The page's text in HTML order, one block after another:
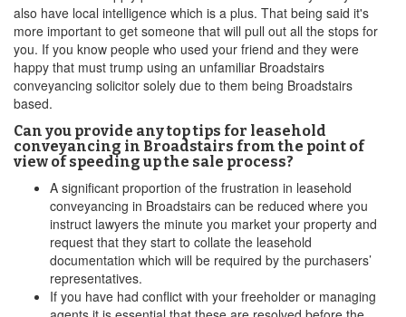
also have local intelligence which is a plus. That being said it's
more important to get someone that will pull out all the stops for
you. If you know people who used your friend and they were
happy that must trump using an unfamiliar Broadstairs
conveyancing solicitor solely due to them being Broadstairs
based.
Can you provide any top tips for leasehold
conveyancing in Broadstairs from the point of
view of speeding up the sale process?
A significant proportion of the frustration in leasehold
conveyancing in Broadstairs can be reduced where you
instruct lawyers the minute you market your property and
request that they start to collate the leasehold
documentation which will be required by the purchasers’
representatives.
If you have had conflict with your freeholder or managing